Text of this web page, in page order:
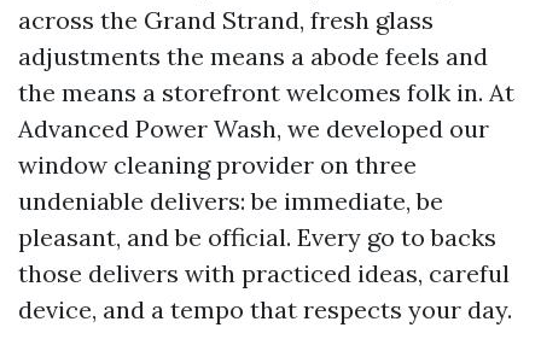
across the Grand Strand, fresh glass
adjustments the means a abode feels and
the means a storefront welcomes folk in. At
Advanced Power Wash, we developed our
window cleaning provider on three
undeniable delivers: be immediate, be
pleasant, and be official. Every go to backs
those delivers with practiced ideas, careful
device, and a tempo that respects your day.